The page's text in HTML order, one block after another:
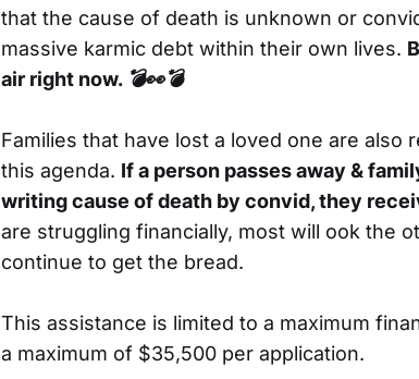
that the cause of death is unknown or
massive karmic debt within their own lives.
air right now. 💣👀💣
Families that have lost a loved one are also
this agenda. If a person passes away &
writing cause of death by convid, they
are struggling financially, most will ook the
continue to get the bread.
This assistance is limited to a maximum
a maximum of $35,500 per application.